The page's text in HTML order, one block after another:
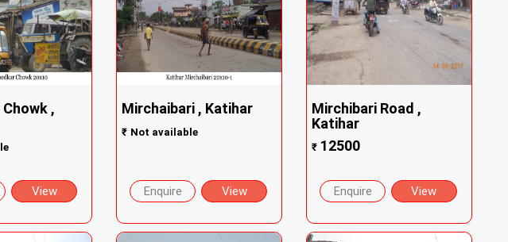
,
View
Mirchaibari , Katihar
₹ Not available
Enquire View
Mirchibari Road ,
Katihar
₹ 12500
Enquire View